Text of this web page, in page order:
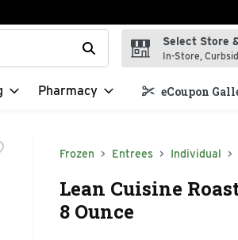
items. Type your search term to find
Select Store
In-Store,
Pharmacy eCoupon
Frozen Entrees Individual
Lean Cuisine
8 Ounce